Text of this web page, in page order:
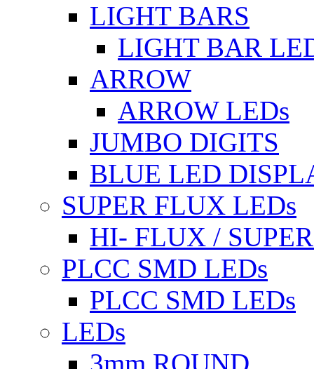
LIGHT BARS
LIGHT BAR
ARROW
ARROW LEDs
JUMBO DIGITS
BLUE LED
SUPER FLUX LEDs
HI- FLUX /
PLCC SMD LEDs
PLCC SMD LEDs
LEDs